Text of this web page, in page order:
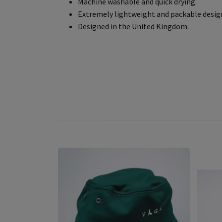
Extremely lightweight and packable
Designed in the United Kingdom.